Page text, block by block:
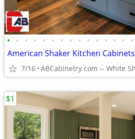
• • • • • • • • • • • • • • •
American Shaker Kitchen Cabinets
7/16
$1